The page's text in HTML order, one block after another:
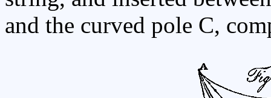
and the curved pole C,